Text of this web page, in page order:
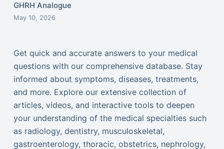
GHRH Analogue
May 10, 2026
Get quick and accurate answers to your medical
questions with our comprehensive database. Stay
informed about symptoms, diseases, treatments,
and more. Explore our extensive collection of
articles, videos, and interactive tools to deepen
your understanding of the medical specialties such
as radiology, dentistry, musculoskeletal,
gastroenterology, thoracic, obstetrics, nephrology,